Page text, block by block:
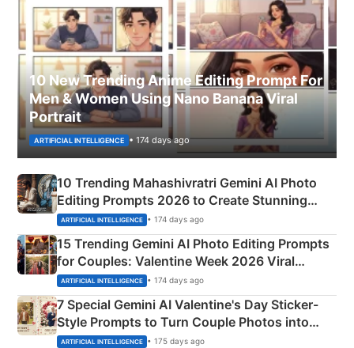
10 New Trending Anime Editing Prompt For
Men & Women Using Nano Banana Viral
Portrait
ARTIFICIAL INTELLIGENCE • 174 days ago
10 Trending Mahashivratri Gemini AI Photo
Editing Prompts 2026 to Create Stunning
Mahadev Portraits
ARTIFICIAL INTELLIGENCE • 174 days ago
15 Trending Gemini AI Photo Editing Prompts
for Couples: Valentine Week 2026 Viral
Instagram Portraits
ARTIFICIAL INTELLIGENCE • 174 days ago
7 Special Gemini AI Valentine's Day Sticker-
Style Prompts to Turn Couple Photos into
Adorable Love Posters
ARTIFICIAL INTELLIGENCE • 175 days ago